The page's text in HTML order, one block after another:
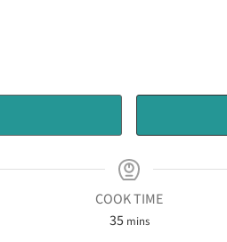
COOK TIME
35 mins